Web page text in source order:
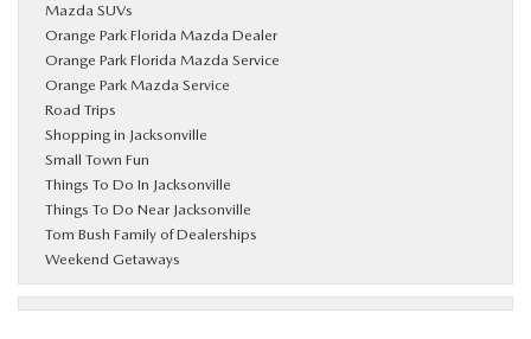
Mazda SUVs
Orange Park Florida Mazda Dealer
Orange Park Florida Mazda Service
Orange Park Mazda Service
Road Trips
Shopping in Jacksonville
Small Town Fun
Things To Do In Jacksonville
Things To Do Near Jacksonville
Tom Bush Family of Dealerships
Weekend Getaways